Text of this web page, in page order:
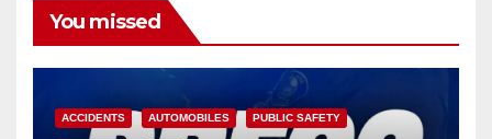
You missed
ACCIDENTS AUTOMOBILES PUBLIC SAFETY